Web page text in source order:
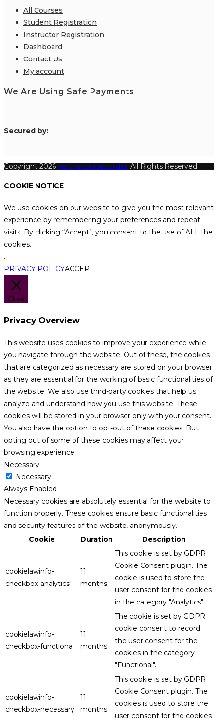
All Courses
Student Registration
Instructor Registration
Dashboard
Contact Us
My account
We Are Using Safe Payments
Secured by:
Copyright 2026 Katthecoursebuilder. All Rights Reserved.
COOKIE NOTICE
We use cookies on our website to give you the most relevant
experience by remembering your preferences and repeat
visits. By clicking “Accept”, you consent to the use of ALL the
cookies.
.
PRIVACY POLICYACCEPT
Close
Privacy Overview
This website uses cookies to improve your experience while
you navigate through the website. Out of these, the cookies
that are categorized as necessary are stored on your browser
as they are essential for the working of basic functionalities of
the website. We also use third-party cookies that help us
analyze and understand how you use this website. These
cookies will be stored in your browser only with your consent.
You also have the option to opt-out of these cookies. But
opting out of some of these cookies may affect your
browsing experience.
Necessary
Necessary
Always Enabled
Necessary cookies are absolutely essential for the website to
function properly. These cookies ensure basic functionalities
and security features of the website, anonymously.
Cookie
Duration Description
cookielawinfo-
checkbox-analytics
11
months
This cookie is set by GDPR
Cookie Consent plugin. The
cookie is used to store the
user consent for the cookies
in the category "Analytics".
cookielawinfo-
checkbox-functional
11
months
The cookie is set by GDPR
cookie consent to record
the user consent for the
cookies in the category
"Functional".
cookielawinfo-
checkbox-necessary
11
months
This cookie is set by GDPR
Cookie Consent plugin. The
cookies is used to store the
user consent for the cookies